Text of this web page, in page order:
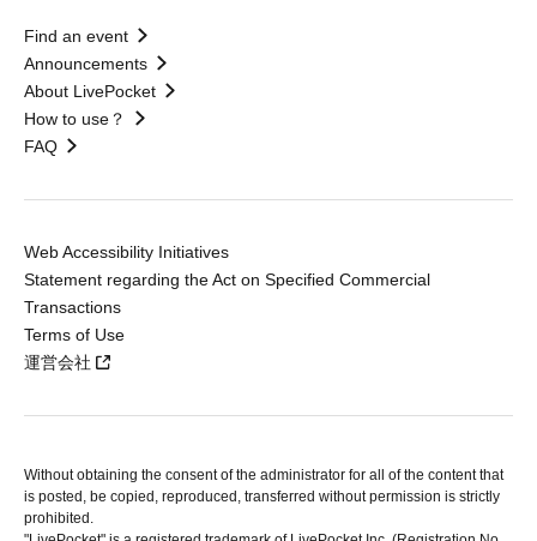
Find an event
Announcements
About LivePocket
How to use？
FAQ
Web Accessibility Initiatives
Statement regarding the Act on Specified Commercial
Transactions
Terms of Use
運営会社
Without obtaining the consent of the administrator for all of the content that
is posted, be copied, reproduced, transferred without permission is strictly
prohibited.